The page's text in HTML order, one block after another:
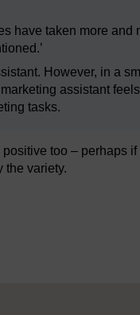
have taken more and
However, in a
assistant
tasks.
too – perhaps
the variety.